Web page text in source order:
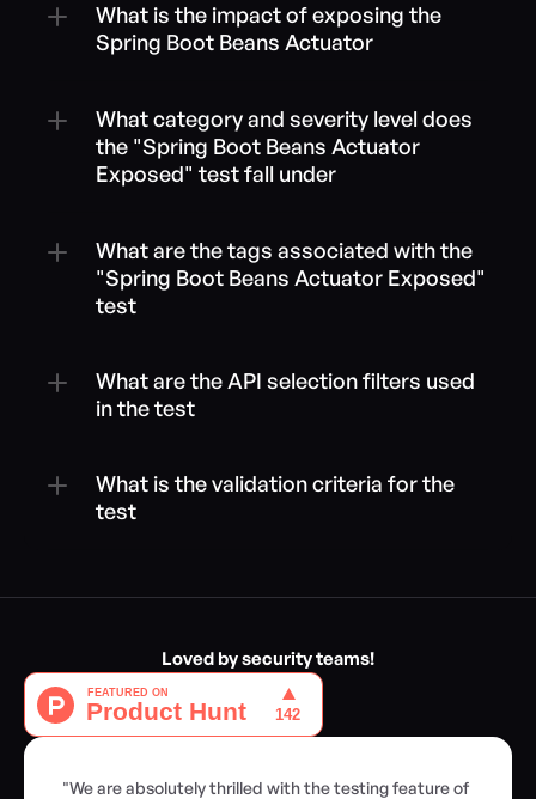
What is the impact of exposing the
Spring Boot Beans Actuator
What category and severity level does
the "Spring Boot Beans Actuator
Exposed" test fall under
What are the tags associated with the
"Spring Boot Beans Actuator Exposed"
test
What are the API selection filters used
in the test
What is the validation criteria for the
test
Loved by security teams!
"We are absolutely thrilled with the testing feature of